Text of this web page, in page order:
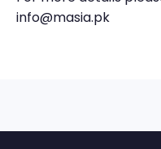
info@masia.pk